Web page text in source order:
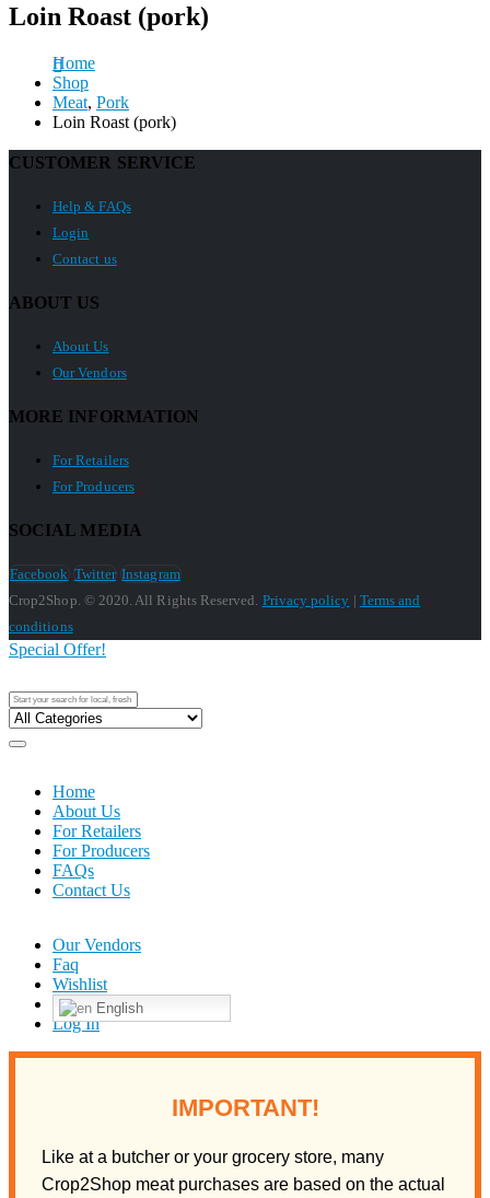
Loin Roast (pork)
Home
Shop
Meat, Pork
Loin Roast (pork)
CUSTOMER SERVICE
Help & FAQs
Login
Contact us
ABOUT US
About Us
Our Vendors
MORE INFORMATION
For Retailers
For Producers
SOCIAL MEDIA
Facebook Twitter Instagram
Crop2Shop. © 2020. All Rights Reserved. Privacy policy | Terms and
conditions
Home
About Us
For Retailers
For Producers
FAQs
Contact Us
Special Offer!
Our Vendors
Faq
Wishlist
English
Log In
IMPORTANT!
Like at a butcher or your grocery store, many
Crop2Shop meat purchases are based on the actual